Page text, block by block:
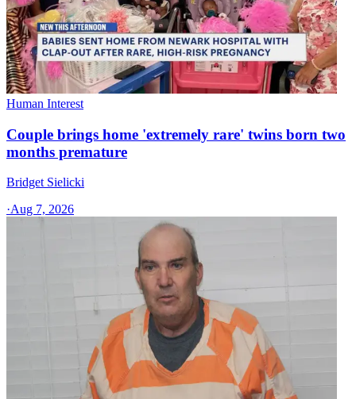
Human Interest
Couple brings home 'extremely rare' twins born two
months premature
Bridget Sielicki
·Aug 7, 2026